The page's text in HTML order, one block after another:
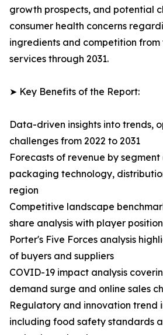
growth prospects, and potential
consumer health concerns
ingredients and competition
services through 2031.
➤ Key Benefits of the Report:
Data-driven insights into trends,
challenges from 2022 to 2031
Forecasts of revenue by
packaging technology,
region
Competitive landscape
share analysis with player
Porter's Five Forces analysis
of buyers and suppliers
COVID-19 impact analysis
demand surge and online sales
Regulatory and innovation trend
including food safety standards